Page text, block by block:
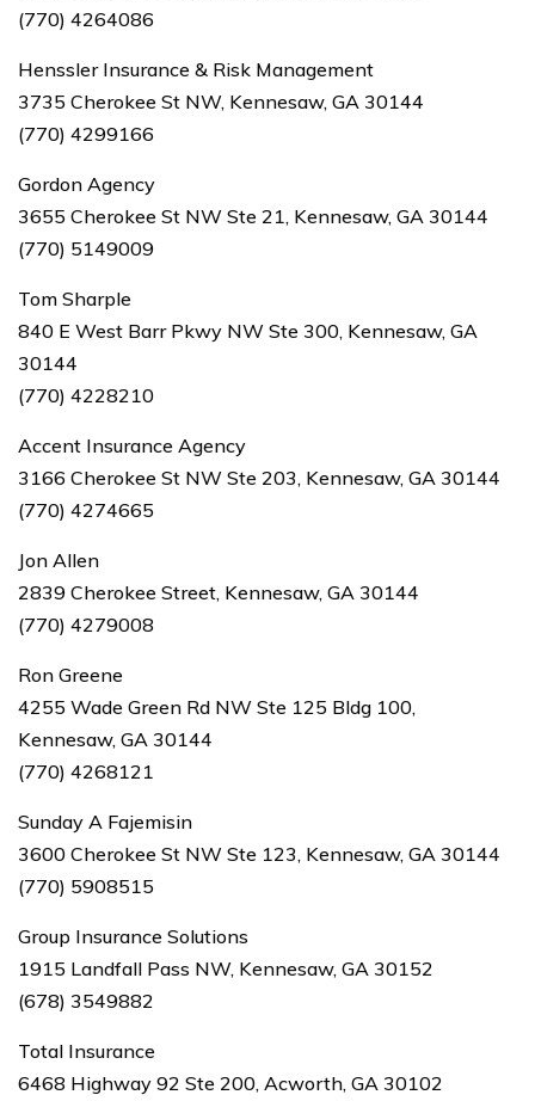
(770) 4264086
Henssler Insurance & Risk Management
3735 Cherokee St NW, Kennesaw, GA 30144
(770) 4299166
Gordon Agency
3655 Cherokee St NW Ste 21, Kennesaw, GA 30144
(770) 5149009
Tom Sharple
840 E West Barr Pkwy NW Ste 300, Kennesaw, GA
30144
(770) 4228210
Accent Insurance Agency
3166 Cherokee St NW Ste 203, Kennesaw, GA 30144
(770) 4274665
Jon Allen
2839 Cherokee Street, Kennesaw, GA 30144
(770) 4279008
Ron Greene
4255 Wade Green Rd NW Ste 125 Bldg 100,
Kennesaw, GA 30144
(770) 4268121
Sunday A Fajemisin
3600 Cherokee St NW Ste 123, Kennesaw, GA 30144
(770) 5908515
Group Insurance Solutions
1915 Landfall Pass NW, Kennesaw, GA 30152
(678) 3549882
Total Insurance
6468 Highway 92 Ste 200, Acworth, GA 30102